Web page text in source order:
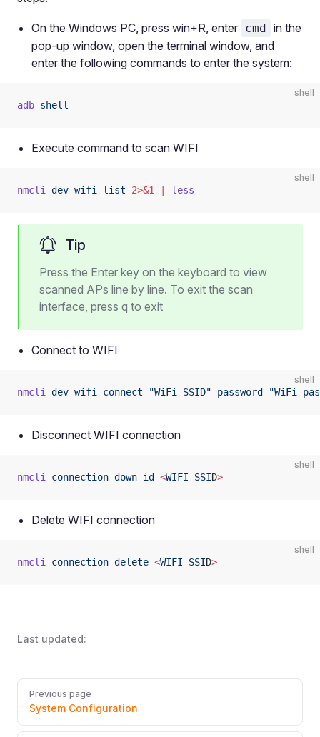
On the Windows PC, press win+R, enter cmd
in the
pop-up window, open the terminal window, and
enter the following commands to enter the system:
shell
adb shell
Execute command to scan WIFI
shell
nmcli dev wifi list 2>&1 less
Tip
Press the Enter key on the keyboard to view
scanned APs line by line. To exit the scan
interface, press q to exit
Connect to WIFI
shell
nmcli dev wifi connect "WiFi-SSID" password "WiFi-
Disconnect WIFI connection
shell
nmcli connection down id <WIFI-SSID>
Delete WIFI connection
shell
nmcli connection delete <WIFI-SSID>
Last updated:
Pager
Previous page
System Configuration